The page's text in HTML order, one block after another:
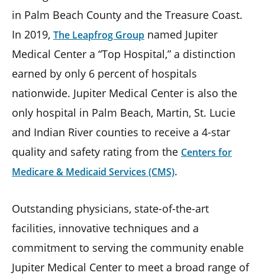
in Palm Beach County and the Treasure Coast.
In 2019, The Leapfrog Group named Jupiter
Medical Center a “Top Hospital,” a distinction
earned by only 6 percent of hospitals
nationwide. Jupiter Medical Center is also the
only hospital in Palm Beach, Martin, St. Lucie
and Indian River counties to receive a 4-star
quality and safety rating from the Centers for
Medicare & Medicaid Services (CMS).
Outstanding physicians, state-of-the-art
facilities, innovative techniques and a
commitment to serving the community enable
Jupiter Medical Center to meet a broad range of